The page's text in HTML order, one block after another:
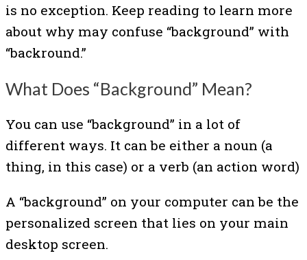
is no exception. Keep reading to learn more
about why may confuse “background” with
“backround.”
What Does “Background” Mean?
You can use “background” in a lot of
different ways. It can be either a noun (a
thing, in this case) or a verb (an action word)
A “background” on your computer can be the
personalized screen that lies on your main
desktop screen.